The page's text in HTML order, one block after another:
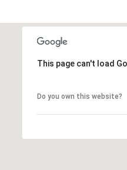
This page can't load
Do you own this website?